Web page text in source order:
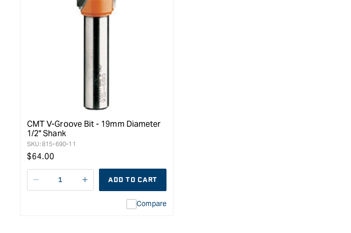
CMT V-Groove Bit - 19mm Diameter
1/2" Shank
SKU: 815-690-11
Regular
price
$64.00
Decrease
I18n
Error:
ADD TO CART
Compare